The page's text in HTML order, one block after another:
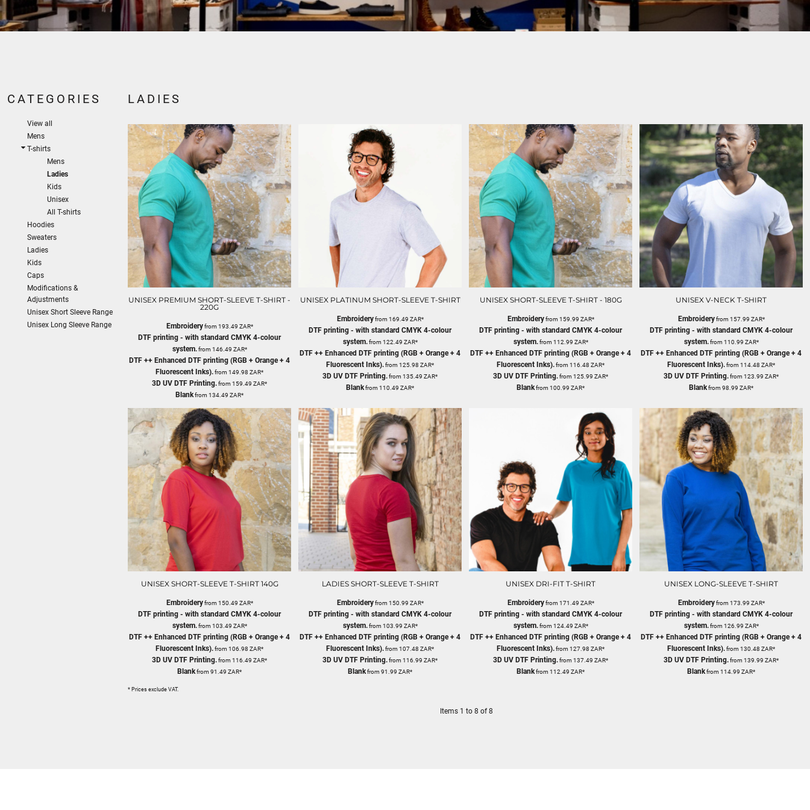
CATEGORIES
View all
Mens
T-shirts
Mens
Ladies
Kids
Unisex
All T-shirts
Hoodies
Sweaters
Ladies
Kids
Caps
Modifications &
Adjustments
Unisex Short Sleeve Range
Unisex Long Sleeve Range
LADIES
UNISEX PREMIUM SHORT-SLEEVE T-SHIRT -
220G
Embroideryfrom 193.49 ZAR*
DTF printing - with standard CMYK 4-colour
system.from 146.49 ZAR*
DTF ++ Enhanced DTF printing (RGB + Orange + 4
Fluorescent Inks).from 149.98 ZAR*
3D UV DTF Printing.from 159.49 ZAR*
Blankfrom 134.49 ZAR*
UNISEX PLATINUM SHORT-SLEEVE T-SHIRT
Embroideryfrom 169.49 ZAR*
DTF printing - with standard CMYK 4-colour
system.from 122.49 ZAR*
DTF ++ Enhanced DTF printing (RGB + Orange + 4
Fluorescent Inks).from 125.98 ZAR*
3D UV DTF Printing.from 135.49 ZAR*
Blankfrom 110.49 ZAR*
UNISEX SHORT-SLEEVE T-SHIRT - 180G
Embroideryfrom 159.99 ZAR*
DTF printing - with standard CMYK 4-colour
system.from 112.99 ZAR*
DTF ++ Enhanced DTF printing (RGB + Orange + 4
Fluorescent Inks).from 116.48 ZAR*
3D UV DTF Printing.from 125.99 ZAR*
Blankfrom 100.99 ZAR*
UNISEX V-NECK T-SHIRT
Embroideryfrom 157.99 ZAR*
DTF printing - with standard CMYK 4-colour
system.from 110.99 ZAR*
DTF ++ Enhanced DTF printing (RGB + Orange + 4
Fluorescent Inks).from 114.48 ZAR*
3D UV DTF Printing.from 123.99 ZAR*
Blankfrom 98.99 ZAR*
UNISEX SHORT-SLEEVE T-SHIRT 140G
Embroideryfrom 150.49 ZAR*
DTF printing - with standard CMYK 4-colour
system.from 103.49 ZAR*
DTF ++ Enhanced DTF printing (RGB + Orange + 4
Fluorescent Inks).from 106.98 ZAR*
3D UV DTF Printing.from 116.49 ZAR*
Blankfrom 91.49 ZAR*
LADIES SHORT-SLEEVE T-SHIRT
Embroideryfrom 150.99 ZAR*
DTF printing - with standard CMYK 4-colour
system.from 103.99 ZAR*
DTF ++ Enhanced DTF printing (RGB + Orange + 4
Fluorescent Inks).from 107.48 ZAR*
3D UV DTF Printing.from 116.99 ZAR*
Blankfrom 91.99 ZAR*
UNISEX DRI-FIT T-SHIRT
Embroideryfrom 171.49 ZAR*
DTF printing - with standard CMYK 4-colour
system.from 124.49 ZAR*
DTF ++ Enhanced DTF printing (RGB + Orange + 4
Fluorescent Inks).from 127.98 ZAR*
3D UV DTF Printing.from 137.49 ZAR*
Blankfrom 112.49 ZAR*
UNISEX LONG-SLEEVE T-SHIRT
Embroideryfrom 173.99 ZAR*
DTF printing - with standard CMYK 4-colour
system.from 126.99 ZAR*
DTF ++ Enhanced DTF printing (RGB + Orange + 4
Fluorescent Inks).from 130.48 ZAR*
3D UV DTF Printing.from 139.99 ZAR*
Blankfrom 114.99 ZAR*
* Prices exclude VAT.
Items 1 to 8 of 8